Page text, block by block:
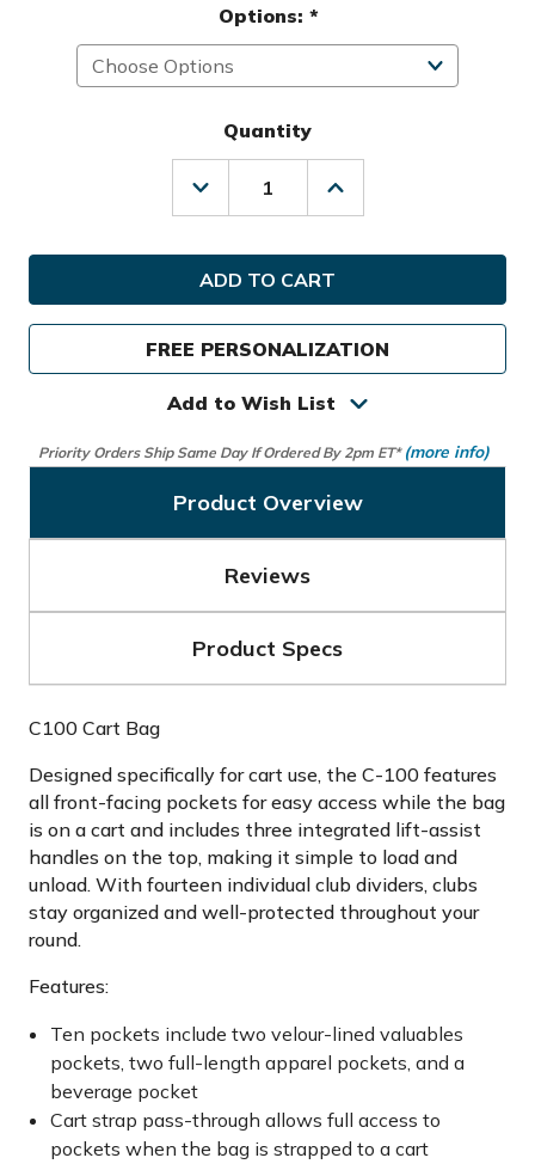
Options: *
Quantity
Decrease
Quantity
Sun
Mountain
Golf
C-
100
Cart
Bag
Increase
Quantity
Sun
C-
100
Cart
Bag
FREE PERSONALIZATION
Add to Wish List
Priority Orders Ship Same Day If Ordered By 2pm ET* (more info)
Product Overview
Reviews
Product Specs
C100 Cart Bag
Designed specifically for cart use, the C-100 features
all front-facing pockets for easy access while the bag
is on a cart and includes three integrated lift-assist
handles on the top, making it simple to load and
unload. With fourteen individual club dividers, clubs
stay organized and well-protected throughout your
round.
Features:
Ten pockets include two velour-lined valuables
pockets, two full-length apparel pockets, and a
beverage pocket
Cart strap pass-through allows full access to
pockets when the bag is strapped to a cart